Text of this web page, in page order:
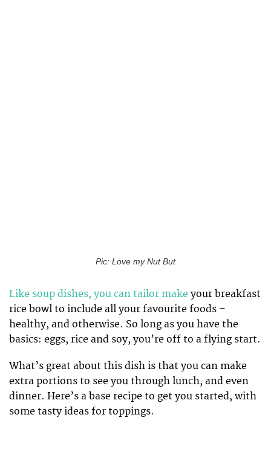
Pic: Love my Nut But
Like soup dishes, you can tailor make your breakfast
rice bowl to include all your favourite foods –
healthy, and otherwise. So long as you have the
basics: eggs, rice and soy, you’re off to a flying start.
What’s great about this dish is that you can make
extra portions to see you through lunch, and even
dinner. Here’s a base recipe to get you started, with
some tasty ideas for toppings.